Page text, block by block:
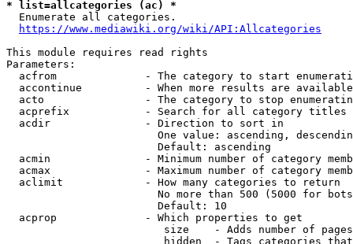
* list=allcategories (ac) *
  Enumerate all categories.
https://www.mediawiki.org/wiki/API:Allcategories
This module requires read rights
Parameters:
acfrom              - The category to start
accontinue          - When more results are
acto                - The category to stop
acprefix            - Search for all category titles
  acdir               - Direction to sort in
One value: ascending,
                        Default: ascending
acmin               - Minimum number of category
acmax               - Maximum number of category
  aclimit             - How many categories to return
No more than 500 (5000 for
                        Default: 10
  acprop              - Which properties to get
size    - Adds number of
hidden  - Tags categories